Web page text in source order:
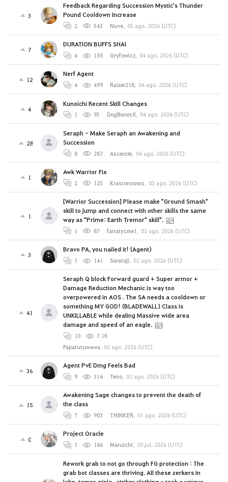
3
Feedback Regarding Succession Mystic's Thunder
Pound Cooldown Increase
2 543 Nuve, 05 ago. 2026 (UTC)
7
DURATION BUFFS SHAI
4 138 Gryfowicz, 04 ago. 2026 (UTC)
12
Nerf Agent
4 499 Raizer218, 04 ago. 2026 (UTC)
4
Kunoichi Recent Skill Changes
1 95 DogBonesX, 04 ago. 2026 (UTC)
28
Seraph - Make Seraph an Awakening and
Succession
8 287 Ascentei, 04 ago. 2026 (UTC)
1
Awk Warrior Fix
2 125 Krastonosezs, 03 ago. 2026 (UTC)
1
[Warrior Succession] Please make "Ground Smash"
skill to jump and connect with other skills the same
way as "Prime: Earth Tremor" skill".
1 87 fanatycme1, 02 ago. 2026 (UTC)
3
Bravo PA, you nailed it! (Agent)
1 141 Soratoji, 02 ago. 2026 (UTC)
41
Seraph Q block Forward guard + Super armor +
Damage Reduction Mechanic is way too
overpowered in AOS . The SA needs a cooldown or
something MY GOD! (BLADEWALL) Class is
UNKILLABLE while dealing Massive wide area
damage and speed of an eagle.
10
7.1K
Papatutuwawa, 02 ago. 2026 (UTC)
36
Agent PvE Dmg Feels Bad
9 314 Teno, 01 ago. 2026 (UTC)
15
Awakening Sage changes to prevent the death of
the class
7 903 THINKER, 01 ago. 2026 (UTC)
0
Project Oracle
1 186 Maruichi, 30 jul. 2026 (UTC)
Rework grab to not go through FG protection : The
grab bot classes are thriving. All these zerkers in